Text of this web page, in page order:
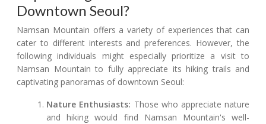
Downtown Seoul?
Namsan Mountain offers a variety of experiences that can
cater to different interests and preferences. However, the
following individuals might especially prioritize a visit to
Namsan Mountain to fully appreciate its hiking trails and
captivating panoramas of downtown Seoul:
Nature Enthusiasts: Those who appreciate nature
and hiking would find Namsan Mountain's well-